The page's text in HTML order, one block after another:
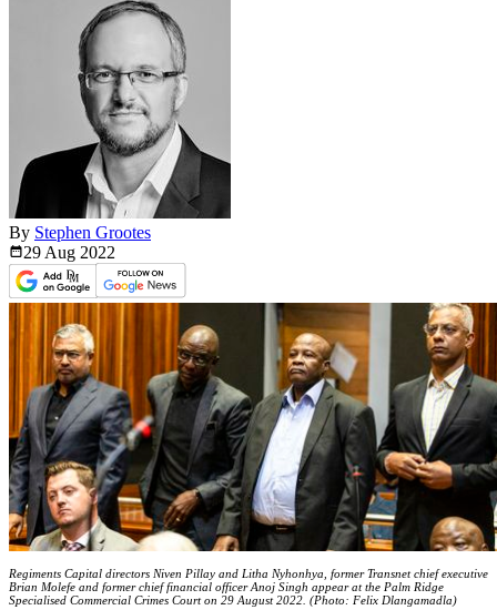
By Stephen Grootes
29 Aug 2022
Regiments Capital directors Niven Pillay and Litha Nyhonhya, former Transnet chief executive
Brian Molefe and former chief financial officer Anoj Singh appear at the Palm Ridge
Specialised Commercial Crimes Court on 29 August 2022. (Photo: Felix Dlangamadla)